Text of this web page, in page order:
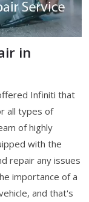
in
Infiniti that
all types of
of highly
with the
repair any issues
importance of a
and that's